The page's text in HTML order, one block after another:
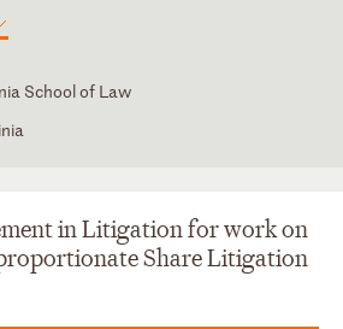
School of Law
in Litigation for work on
Share Litigation